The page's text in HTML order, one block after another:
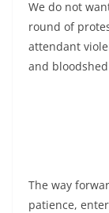
We do not
round of
attendant
and
The way
patience,